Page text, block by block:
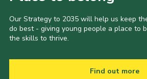
Our Strategy to 2035 will help us keep
do best - giving young people a place to
the skills to thrive.
Find out more